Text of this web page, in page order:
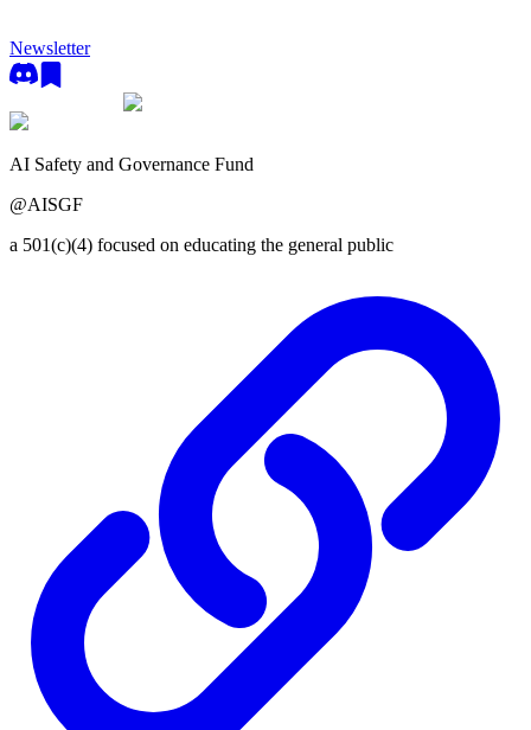
Newsletter
AI Safety and Governance Fund
@AISGF
a 501(c)(4) focused on educating the general public